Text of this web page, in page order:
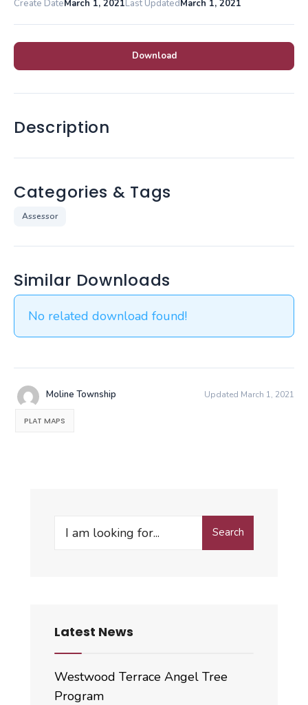
Create DateMarch 1, 2021Last UpdatedMarch 1, 2021
Download
Description
Categories & Tags
Assessor
Similar Downloads
No related download found!
Moline Township Updated March 1, 2021
PLAT MAPS
Search
Search
Latest News
Westwood Terrace Angel Tree
Program